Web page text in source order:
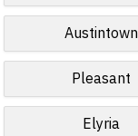
Austintown
Pleasant
Elyria